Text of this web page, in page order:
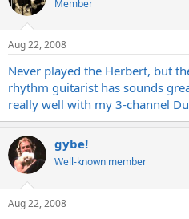
Member
Aug 22, 2008
Never played the Herbert, but
rhythm guitarist has sounds
really well with my 3-channel
gybe!
Well-known member
Aug 22, 2008